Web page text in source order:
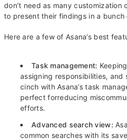
don’t need as many customization
to present their findings in a
Here are a few of Asana’s best
Task management:
assigning responsibilities, and
cinch with Asana’s task
perfect forreducing
efforts.
Advanced search view:
common searches with its